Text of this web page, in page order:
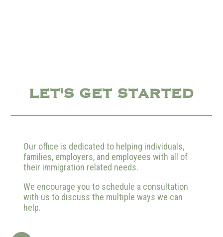
LET'S GET STARTED
Our office is dedicated to helping individuals,
families, employers, and employees with all of
their immigration related needs.
We encourage you to schedule a consultation
with us to discuss the multiple ways we can
help.